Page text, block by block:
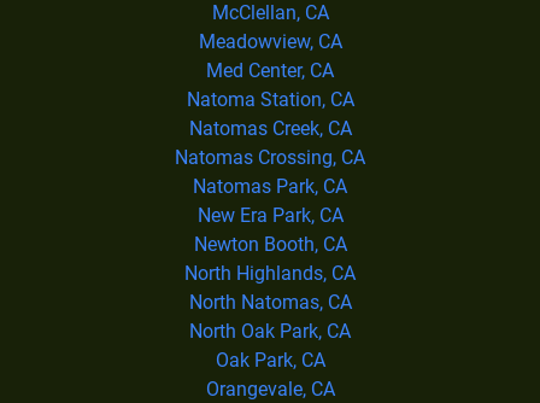
McClellan, CA
Meadowview, CA
Med Center, CA
Natoma Station, CA
Natomas Creek, CA
Natomas Crossing, CA
Natomas Park, CA
New Era Park, CA
Newton Booth, CA
North Highlands, CA
North Natomas, CA
North Oak Park, CA
Oak Park, CA
Orangevale, CA